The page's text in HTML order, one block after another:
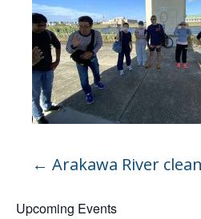
← Arakawa River
Upcoming Events